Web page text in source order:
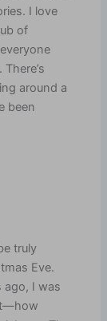
I love
of
around a
been
truly
Eve.
ago, I was